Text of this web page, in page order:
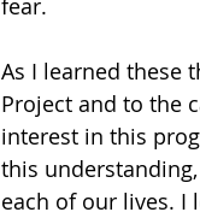
fear.
As I learned these
Project and to the
interest in this
this
each of our lives. I